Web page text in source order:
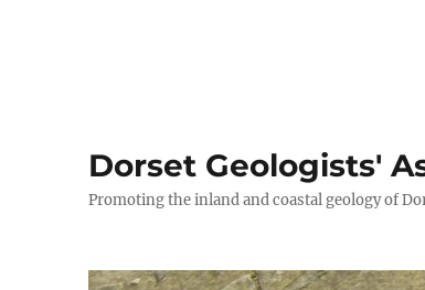
Dorset Geologists'
Promoting the inland and coastal geology of